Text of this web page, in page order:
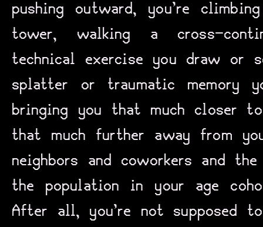
pushing outward, you’re
tower, walking a cross-
technical exercise you draw or
splatter or traumatic memory
bringing you that much closer
that much further away from
neighbors and coworkers and
the population in your age
After all, you’re not supposed